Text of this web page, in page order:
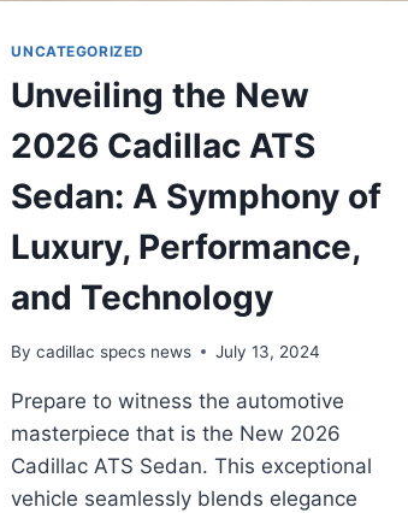
UNCATEGORIZED
Unveiling the New
2026 Cadillac ATS
Sedan: A Symphony of
Luxury, Performance,
and Technology
By cadillac specs news July 13, 2024
Prepare to witness the automotive
masterpiece that is the New 2026
Cadillac ATS Sedan. This exceptional
vehicle seamlessly blends elegance